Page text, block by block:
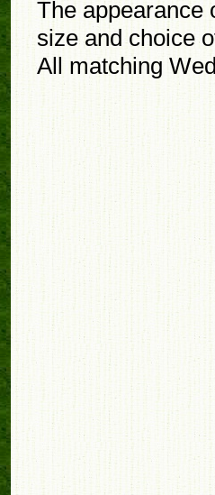
The appearance
size and choice
All matching